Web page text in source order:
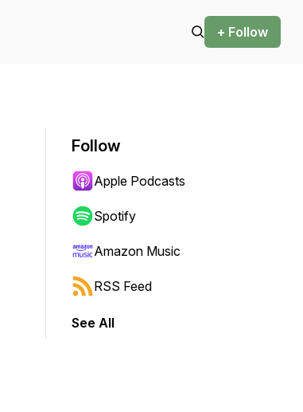
+ Follow
shift to jump forward or backward.
Follow
Apple Podcasts
Spotify
Amazon Music
RSS Feed
See All